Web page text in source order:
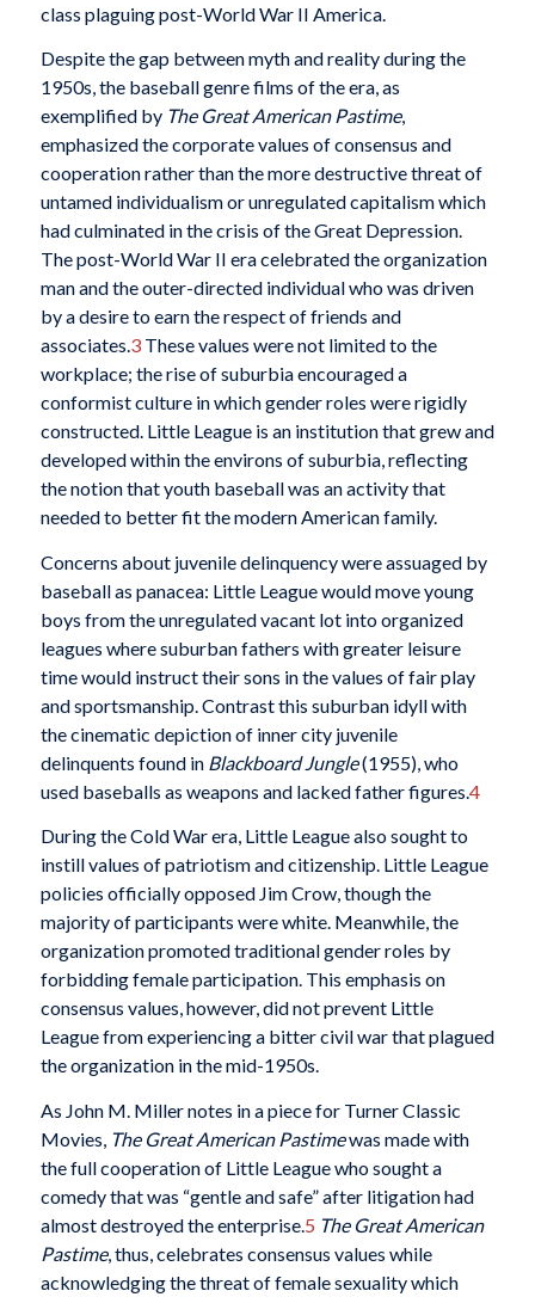
class plaguing post-World War II America.
Despite the gap between myth and reality during the
1950s, the baseball genre films of the era, as
exemplified by The Great American Pastime,
emphasized the corporate values of consensus and
cooperation rather than the more destructive threat of
untamed individualism or unregulated capitalism which
had culminated in the crisis of the Great Depression.
The post-World War II era celebrated the organization
man and the outer-directed individual who was driven
by a desire to earn the respect of friends and
associates.3These values were not limited to the
workplace; the rise of suburbia encouraged a
conformist culture in which gender roles were rigidly
constructed. Little League is an institution that grew and
developed within the environs of suburbia, reflecting
the notion that youth baseball was an activity that
needed to better fit the modern American family.
Concerns about juvenile delinquency were assuaged by
baseball as panacea: Little League would move young
boys from the unregulated vacant lot into organized
leagues where suburban fathers with greater leisure
time would instruct their sons in the values of fair play
and sportsmanship. Contrast this suburban idyll with
the cinematic depiction of inner city juvenile
delinquents found in Blackboard Jungle(1955), who
used baseballs as weapons and lacked father figures. 4
During the Cold War era, Little League also sought to
instill values of patriotism and citizenship. Little League
policies officially opposed Jim Crow, though the
majority of participants were white. Meanwhile, the
organization promoted traditional gender roles by
forbidding female participation. This emphasis on
consensus values, however, did not prevent Little
League from experiencing a bitter civil war that plagued
the organization in the mid-1950s.
As John M. Miller notes in a piece for Turner Classic
Movies, The Great American Pastimewas made with
the full cooperation of Little League who sought a
comedy that was “gentle and safe” after litigation had
almost destroyed the enterprise.5 The Great American
Pastime, thus, celebrates consensus values while
acknowledging the threat of female sexuality which